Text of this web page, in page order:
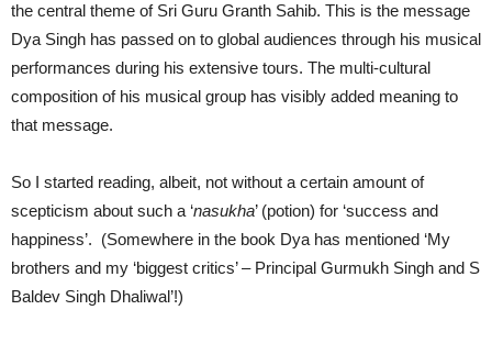
the central theme of Sri Guru Granth Sahib. This is the message
Dya Singh has passed on to global audiences through his musical
performances during his extensive tours. The multi-cultural
composition of his musical group has visibly added meaning to
that message.
So I started reading, albeit, not without a certain amount of
scepticism about such a ‘nasukha’ (potion) for ‘success and
happiness’. (Somewhere in the book Dya has mentioned ‘My
brothers and my ‘biggest critics’ – Principal Gurmukh Singh and S
Baldev Singh Dhaliwal’!)